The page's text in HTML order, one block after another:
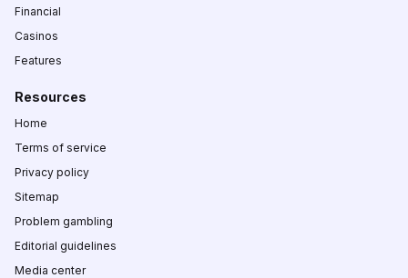
Financial
Casinos
Features
Resources
Home
Terms of service
Privacy policy
Sitemap
Problem gambling
Editorial guidelines
Media center